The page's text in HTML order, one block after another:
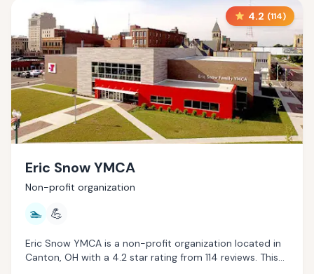
4.2 (114)
Eric Snow YMCA
Non-profit organization
🏊 💪
Eric Snow YMCA is a non-profit organization located in
Canton, OH with a 4.2 star rating from 114 reviews. This